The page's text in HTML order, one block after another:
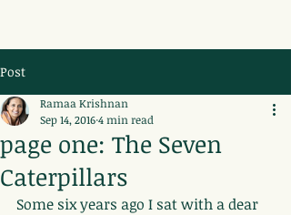
Post
page one: The Seven
Caterpillars
Ramaa Krishnan
Sep 14, 20164 min read
Some six years ago I sat with a dear